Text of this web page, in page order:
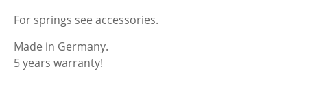
For springs see accessories.
Made in Germany.
5 years warranty!